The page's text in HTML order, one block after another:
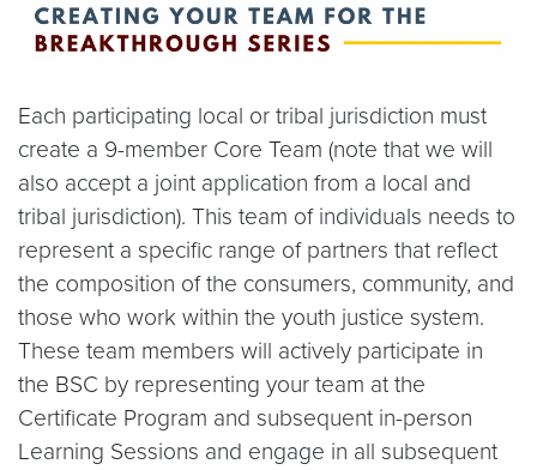
Each participating local or tribal jurisdiction must
create a 9-member Core Team (note that we will
also accept a joint application from a local and
tribal jurisdiction). This team of individuals needs to
represent a specific range of partners that reflect
the composition of the consumers, community, and
those who work within the youth justice system.
These team members will actively participate in
the BSC by representing your team at the
Certificate Program and subsequent in-person
Learning Sessions and engage in all subsequent